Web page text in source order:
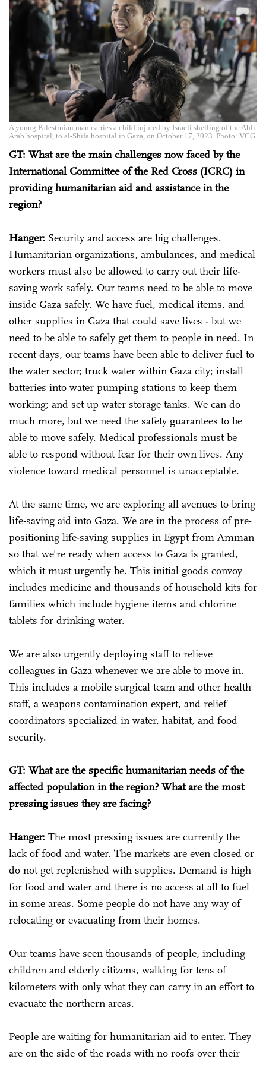
A young Palestinian man carries a child injured by Israeli shelling of the Ahli
Arab hospital, to al-Shifa hospital in Gaza, on October 17, 2023. Photo: VCG
GT: What are the main challenges now faced by the
International Committee of the Red Cross (ICRC) in
providing humanitarian aid and assistance in the
region?
Hanger: Security and access are big challenges.
Humanitarian organizations, ambulances, and medical
workers must also be allowed to carry out their life-
saving work safely. Our teams need to be able to move
inside Gaza safely. We have fuel, medical items, and
other supplies in Gaza that could save lives - but we
need to be able to safely get them to people in need. In
recent days, our teams have been able to deliver fuel to
the water sector; truck water within Gaza city; install
batteries into water pumping stations to keep them
working; and set up water storage tanks. We can do
much more, but we need the safety guarantees to be
able to move safely. Medical professionals must be
able to respond without fear for their own lives. Any
violence toward medical personnel is unacceptable.
At the same time, we are exploring all avenues to bring
life-saving aid into Gaza. We are in the process of pre-
positioning life-saving supplies in Egypt from Amman
so that we're ready when access to Gaza is granted,
which it must urgently be. This initial goods convoy
includes medicine and thousands of household kits for
families which include hygiene items and chlorine
tablets for drinking water.
We are also urgently deploying staff to relieve
colleagues in Gaza whenever we are able to move in.
This includes a mobile surgical team and other health
staff, a weapons contamination expert, and relief
coordinators specialized in water, habitat, and food
security.
GT: What are the specific humanitarian needs of the
affected population in the region? What are the most
pressing issues they are facing?
Hanger: The most pressing issues are currently the
lack of food and water. The markets are even closed or
do not get replenished with supplies. Demand is high
for food and water and there is no access at all to fuel
in some areas. Some people do not have any way of
relocating or evacuating from their homes.
Our teams have seen thousands of people, including
children and elderly citizens, walking for tens of
kilometers with only what they can carry in an effort to
evacuate the northern areas.
People are waiting for humanitarian aid to enter. They
are on the side of the roads with no roofs over their